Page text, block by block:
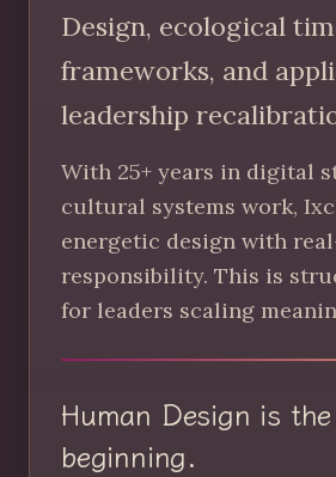
Design, ecological
frameworks, and
leadership
With 25+ years in digital
cultural systems work,
energetic design with
responsibility. This is
for leaders scaling
Human Design is the
beginning.